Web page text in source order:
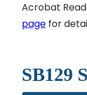
Acrobat
pagefor
SB129